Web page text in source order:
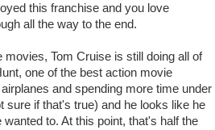
this franchise and you love
all the way to the end.
Tom Cruise is still doing all of
one of the best action movie
and spending more time under
sure if that's true) and he looks like he
to. At this point, that's half the